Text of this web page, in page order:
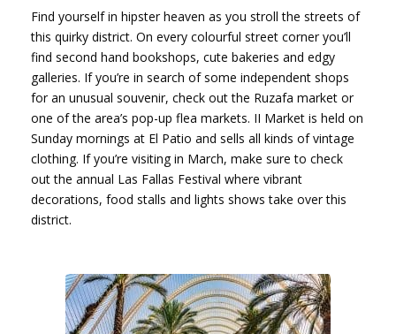
Find yourself in hipster heaven as you stroll the streets of
this quirky district. On every colourful street corner you’ll
find second hand bookshops, cute bakeries and edgy
galleries. If you’re in search of some independent shops
for an unusual souvenir, check out the Ruzafa market or
one of the area’s pop-up flea markets. II Market is held on
Sunday mornings at El Patio and sells all kinds of vintage
clothing. If you’re visiting in March, make sure to check
out the annual Las Fallas Festival where vibrant
decorations, food stalls and lights shows take over this
district.